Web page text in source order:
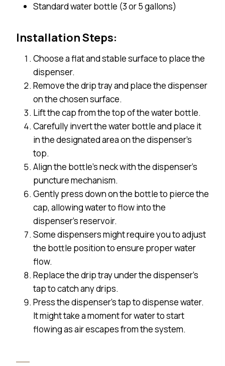
Standard water bottle (3 or 5 gallons)
Installation Steps:
Choose a flat and stable surface to place the
dispenser.
Remove the drip tray and place the dispenser
on the chosen surface.
Lift the cap from the top of the water bottle.
Carefully invert the water bottle and place it
in the designated area on the dispenser’s
top.
Align the bottle’s neck with the dispenser’s
puncture mechanism.
Gently press down on the bottle to pierce the
cap, allowing water to flow into the
dispenser’s reservoir.
Some dispensers might require you to adjust
the bottle position to ensure proper water
flow.
Replace the drip tray under the dispenser’s
tap to catch any drips.
Press the dispenser’s tap to dispense water.
It might take a moment for water to start
flowing as air escapes from the system.